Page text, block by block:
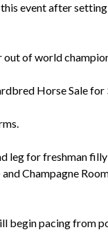
event after
of world
Horse Sale
leg for freshman filly
Champagne
begin pacing from